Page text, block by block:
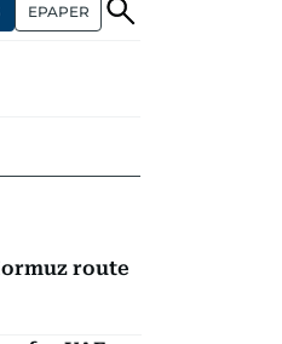
EPAPER
route